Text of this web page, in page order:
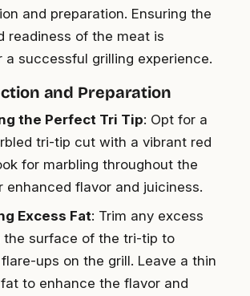
and preparation. Ensuring the
readiness of the meat is
a successful grilling experience.
and Preparation
the Perfect Tri Tip: Opt for a
tri-tip cut with a vibrant red
for marbling throughout the
enhanced flavor and juiciness.
Excess Fat: Trim any excess
the surface of the tri-tip to
ups on the grill. Leave a thin
to enhance the flavor and